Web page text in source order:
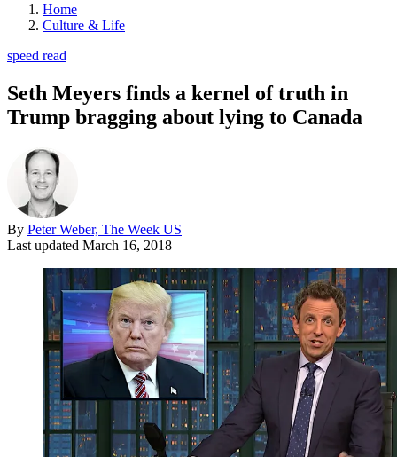
Home
Culture & Life
speed read
Seth Meyers finds a kernel of truth in
Trump bragging about lying to Canada
By Peter Weber, The Week US
Last updated March 16, 2018